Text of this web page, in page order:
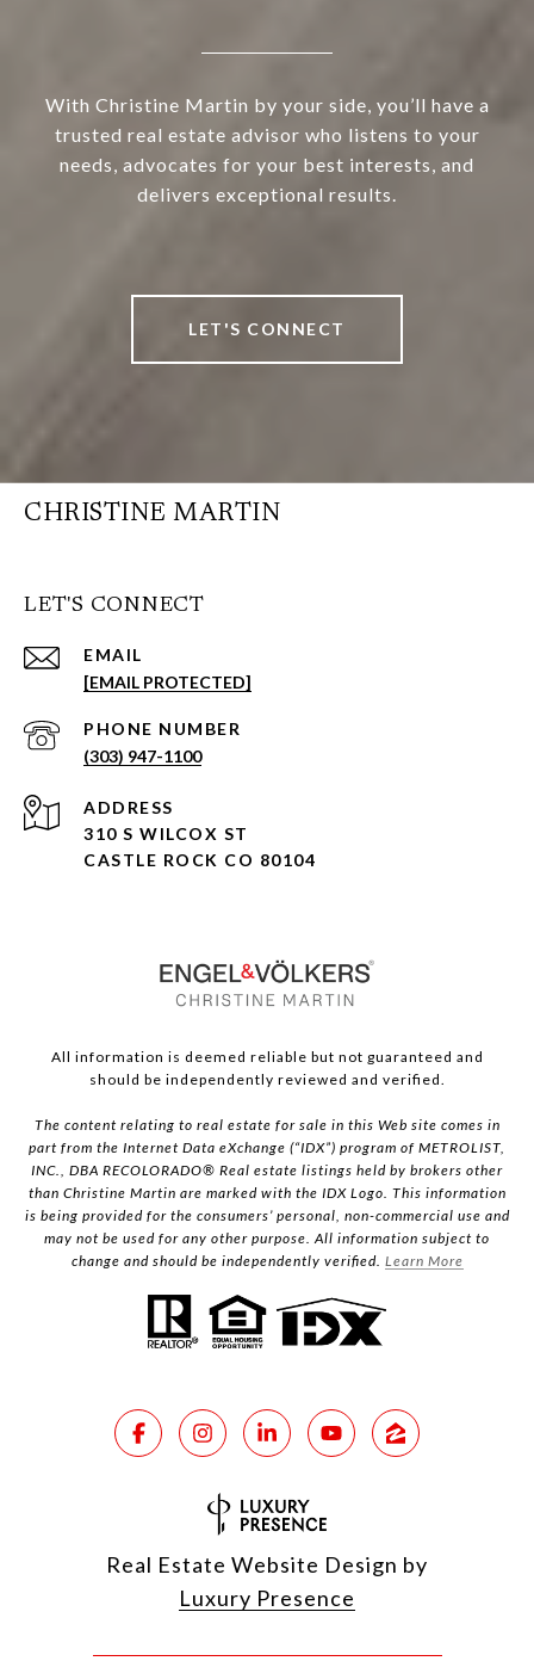
With Christine Martin by your side, you’ll have a
trusted real estate advisor who listens to your
needs, advocates for your best interests, and
delivers exceptional results.
LET'S CONNECT
CHRISTINE MARTIN
LET'S CONNECT
EMAIL
[EMAIL PROTECTED]
PHONE NUMBER
(303) 947-1100
ADDRESS
310 S WILCOX ST
CASTLE ROCK CO 80104
All information is deemed reliable but not guaranteed and
should be independently reviewed and verified.
The content relating to real estate for sale in this Web site comes in
part from the Internet Data eXchange (“IDX”) program of METROLIST,
INC., DBA RECOLORADO® Real estate listings held by brokers other
than Christine Martin are marked with the IDX Logo. This information
is being provided for the consumers’ personal, non-commercial use and
may not be used for any other purpose. All information subject to
change and should be independently verified. Learn More
Real Estate Website Design by
Luxury Presence